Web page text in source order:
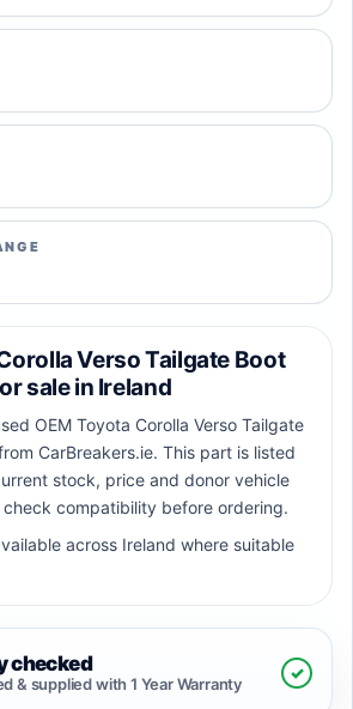
Verso Tailgate Boot
sale in Ireland
OEM Toyota Corolla Verso Tailgate
CarBreakers.ie. This part is listed
stock, price and donor vehicle
compatibility before ordering.
across Ireland where suitable
checked
& supplied with 1 Year Warranty
✓